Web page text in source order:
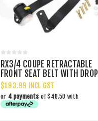
RX3/4 COUPE RETRACTABLE
FRONT SEAT BELT WITH DROP
LINK
$193.99 INCL GST
or 4 payments of $48.50 with